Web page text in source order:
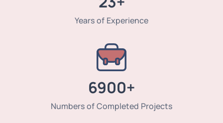
Years of Experience
6900+
Numbers of Completed Projects